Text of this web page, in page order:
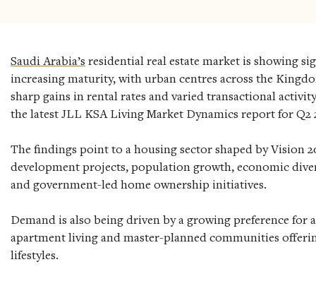
Saudi Arabia’s residential real estate market is showing
increasing maturity, with urban centres across the
sharp gains in rental rates and varied transactional
the latest JLL KSA Living Market Dynamics report for Q2
The findings point to a housing sector shaped by Vision
development projects, population growth, economic
and government-led home ownership initiatives.
Demand is also being driven by a growing preference for
apartment living and master-planned communities
lifestyles.